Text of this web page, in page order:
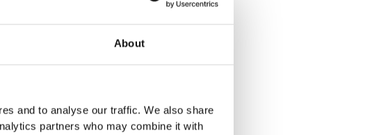
About
and to analyse our traffic. We also share
partners who may combine it with